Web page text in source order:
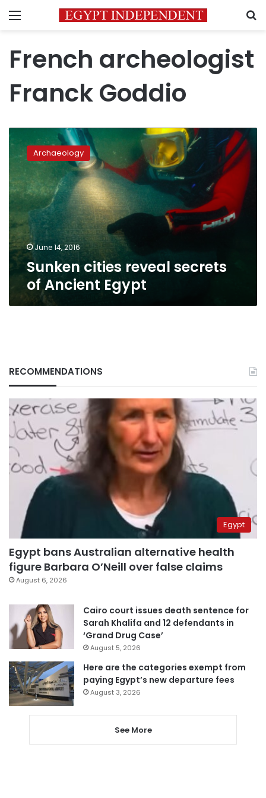
Menu
French archeologist
Franck Goddio
Sunken
cities
reveal
secrets
of
Ancient
Archaeology
June 14, 2016
Sunken cities reveal secrets
of Ancient Egypt
RECOMMENDATIONS
Egypt
Egypt bans Australian alternative health
figure Barbara O’Neill over false claims
August 6, 2026
Cairo court issues death sentence for
Sarah Khalifa and 12 defendants in
‘Grand Drug Case’
August 5, 2026
Here are the categories exempt from
paying Egypt’s new departure fees
August 3, 2026
See More